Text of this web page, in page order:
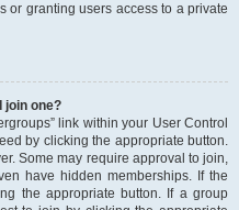
or granting users access to a private
join one?
link within your User Control
by clicking the appropriate button.
Some may require approval to join,
have hidden memberships. If the
the appropriate button. If a group